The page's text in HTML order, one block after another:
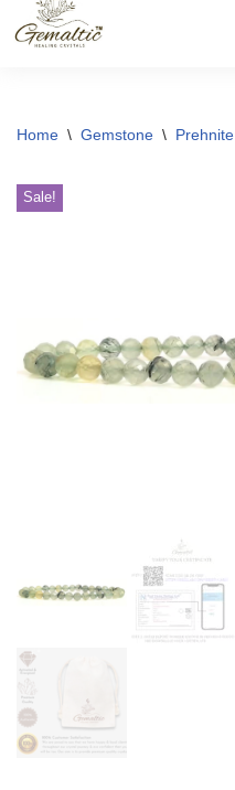
Home \ Gemstone \ Prehnite
Sale!